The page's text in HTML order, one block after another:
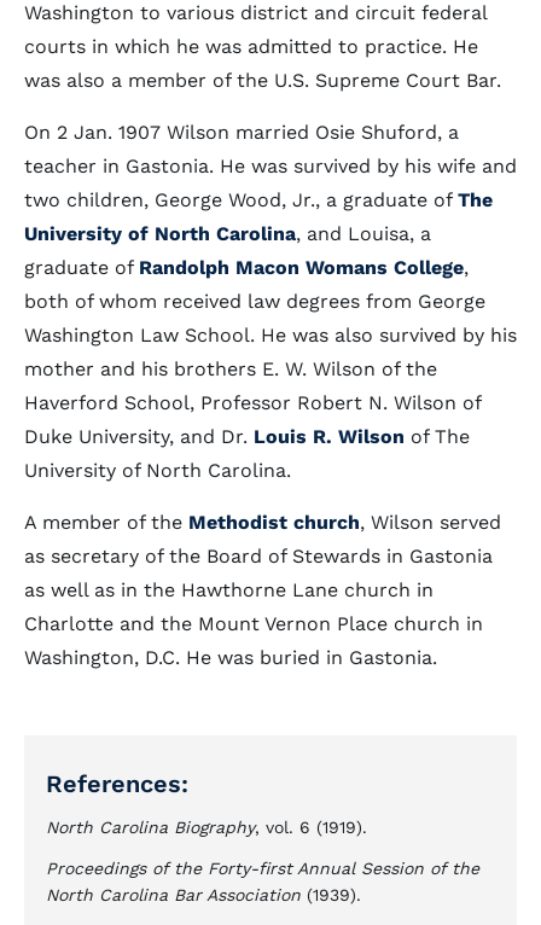
Washington to various district and circuit federal
courts in which he was admitted to practice. He
was also a member of the U.S. Supreme Court Bar.
On 2 Jan. 1907 Wilson married Osie Shuford, a
teacher in Gastonia. He was survived by his wife and
two children, George Wood, Jr., a graduate of The
University of North Carolina, and Louisa, a
graduate of Randolph Macon Womans College,
both of whom received law degrees from George
Washington Law School. He was also survived by his
mother and his brothers E. W. Wilson of the
Haverford School, Professor Robert N. Wilson of
Duke University, and Dr. Louis R. Wilson of The
University of North Carolina.
A member of the Methodist church, Wilson served
as secretary of the Board of Stewards in Gastonia
as well as in the Hawthorne Lane church in
Charlotte and the Mount Vernon Place church in
Washington, D.C. He was buried in Gastonia.
References:
North Carolina Biography, vol. 6 (1919).
Proceedings of the Forty-first Annual Session of the
North Carolina Bar Association (1939).